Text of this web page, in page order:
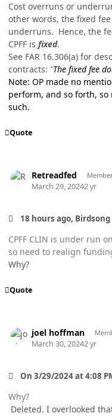
Cost overruns or
other words, the fixed
underruns. Hence, the
CPFF is fixed.
See FAR 16.306(a) for
contracts: "The fixed fee
Note: OP made no
perform, and so forth, so
such.
Quote
Retreadfed
March 29, 20242 yr
18 hours ago, Birdsong
CPFF CLIN is under run
so need to realign
Why?
Quote
joel hoffman
March 30, 20242 yr
On 3/29/2024 at 4:08
Why?
Deleted. I overlooked